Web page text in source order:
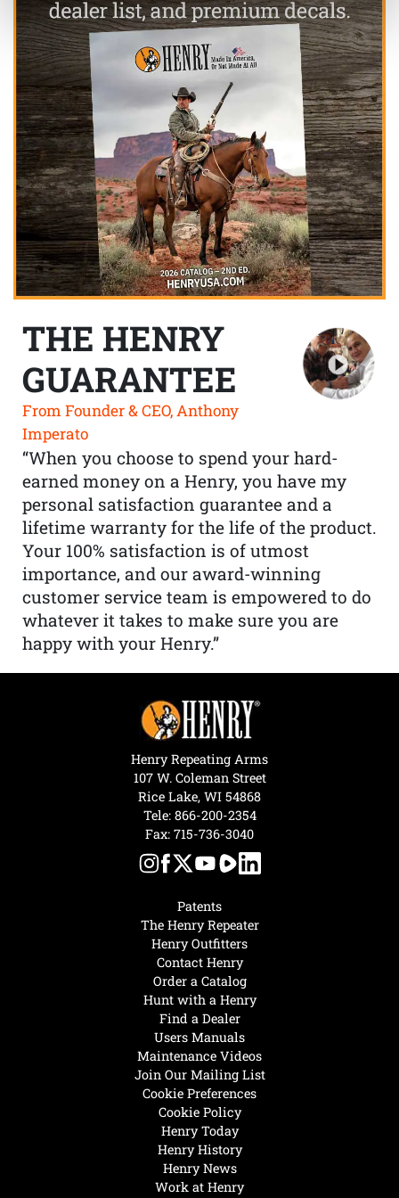
THE HENRY
GUARANTEE
From Founder & CEO, Anthony
Imperato
“When you choose to spend your hard-
earned money on a Henry, you have my
personal satisfaction guarantee and a
lifetime warranty for the life of the product.
Your 100% satisfaction is of utmost
importance, and our award-winning
customer service team is empowered to do
whatever it takes to make sure you are
happy with your Henry.”
Henry Today
Henry History
Henry News
Work at Henry
Hunt with a Henry
Find a Dealer
Users Manuals
Maintenance Videos
Join Our Mailing List
Cookie Preferences
Cookie Policy
Patents
The Henry Repeater
Henry Outfitters
Contact Henry
Order a Catalog
Henry Repeating Arms
107 W. Coleman Street
Rice Lake, WI 54868
Tele: 866-200-2354
Fax: 715-736-3040